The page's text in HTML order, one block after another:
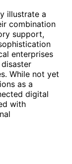
illustrate a
combination
support,
enterprises
While not yet
as a
digital
with